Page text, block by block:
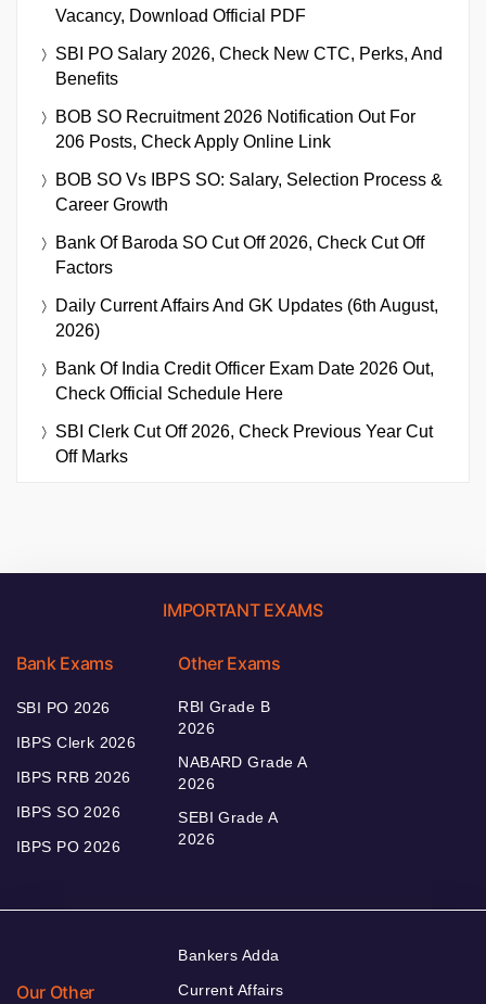
Vacancy, Download Official PDF
SBI PO Salary 2026, Check New CTC, Perks, And
Benefits
BOB SO Recruitment 2026 Notification Out For
206 Posts, Check Apply Online Link
BOB SO Vs IBPS SO: Salary, Selection Process &
Career Growth
Bank Of Baroda SO Cut Off 2026, Check Cut Off
Factors
Daily Current Affairs And GK Updates (6th August,
2026)
Bank Of India Credit Officer Exam Date 2026 Out,
Check Official Schedule Here
SBI Clerk Cut Off 2026, Check Previous Year Cut
Off Marks
IMPORTANT EXAMS
Bank Exams
SBI PO 2026
IBPS Clerk 2026
IBPS RRB 2026
IBPS SO 2026
IBPS PO 2026
Other Exams
RBI Grade B
2026
NABARD Grade A
2026
SEBI Grade A
2026
Our Other
Bankers Adda
Current Affairs